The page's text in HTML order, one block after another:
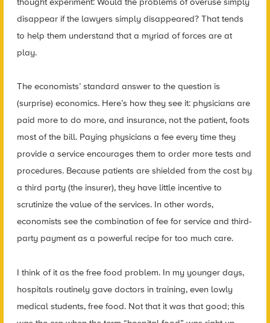
disappear if the lawyers simply disappeared? That tends
to help them understand that a myriad of forces are at
play.
The economists’ standard answer to the question is
(surprise) economics. Here’s how they see it: physicians are
paid more to do more, and insurance, not the patient, foots
most of the bill. Paying physicians a fee every time they
provide a service encourages them to order more tests and
procedures. Because patients are shielded from the cost by
a third party (the insurer), they have little incentive to
scrutinize the value of the services. In other words,
economists see the combination of fee for service and third-
party payment as a powerful recipe for too much care.
I think of it as the free food problem. In my younger days,
hospitals routinely gave doctors in training, even lowly
medical students, free food. Not that it was that good; this